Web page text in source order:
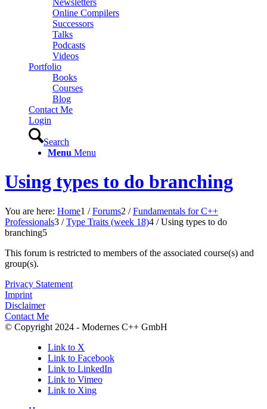
Newsletters
Online Compilers
Successors
Talks
Podcasts
Videos
Portfolio
Books
Courses
Blog
Contact Me
Login
Search
Menu Menu
Using types to do branching
You are here: Home1 / Forums2 / Fundamentals for C++
Professionals3 / Type Traits (week 18)4 / Using types to do
branching5
This forum is restricted to members of the associated course(s) and
group(s).
Privacy Statement
Imprint
Disclaimer
Contact Me
© Copyright 2024 - Modernes C++ GmbH
Link to X
Link to Facebook
Link to LinkedIn
Link to Vimeo
Link to Xing